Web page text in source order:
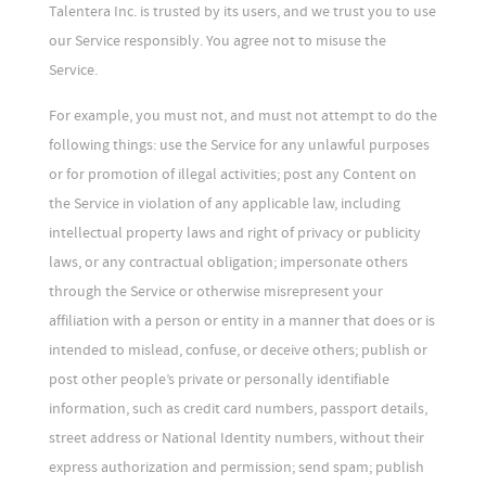
Talentera Inc. is trusted by its users, and we trust you to use
our Service responsibly. You agree not to misuse the
Service.
For example, you must not, and must not attempt to do the
following things: use the Service for any unlawful purposes
or for promotion of illegal activities; post any Content on
the Service in violation of any applicable law, including
intellectual property laws and right of privacy or publicity
laws, or any contractual obligation; impersonate others
through the Service or otherwise misrepresent your
affiliation with a person or entity in a manner that does or is
intended to mislead, confuse, or deceive others; publish or
post other people’s private or personally identifiable
information, such as credit card numbers, passport details,
street address or National Identity numbers, without their
express authorization and permission; send spam; publish